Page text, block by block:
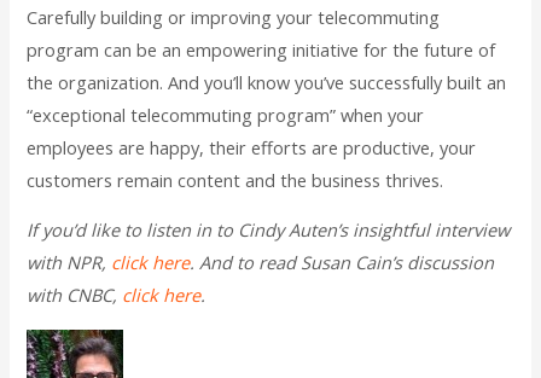
Carefully building or improving your telecommuting
program can be an empowering initiative for the future of
the organization. And you’ll know you’ve successfully built an
“exceptional telecommuting program” when your
employees are happy, their efforts are productive, your
customers remain content and the business thrives.
If you’d like to listen in to Cindy Auten’s insightful interview
with NPR, click here. And to read Susan Cain’s discussion
with CNBC, click here.